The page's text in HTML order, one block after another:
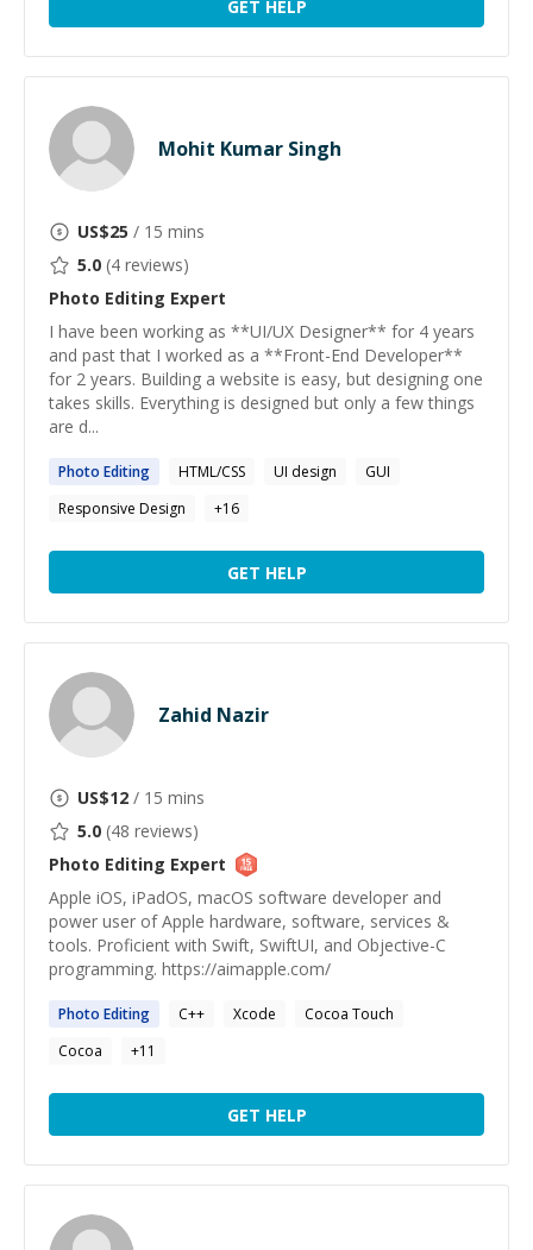
GET HELP
Mohit Kumar Singh
US$25 / 15 mins
5.0 (4 reviews)
Photo Editing Expert
I have been working as **UI/UX Designer** for 4 years
and past that I worked as a **Front-End Developer**
for 2 years. Building a website is easy, but designing one
takes skills. Everything is designed but only a few things
are d...
Photo Editing HTML/CSS UI design
GUI
Responsive Design
+16
GET HELP
Zahid Nazir
US$12 / 15 mins
5.0 (48 reviews)
Photo Editing Expert
Apple iOS, iPadOS, macOS software developer and
power user of Apple hardware, software, services &
tools. Proficient with Swift, SwiftUI, and Objective-C
programming. https://aimapple.com/
Photo Editing C++ Xcode
Cocoa Touch
Cocoa
+11
GET HELP